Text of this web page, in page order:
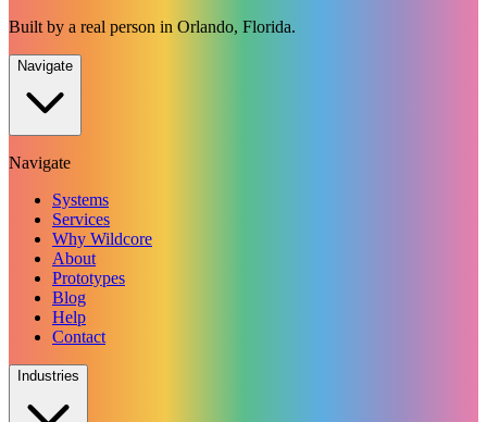
Built by a real person in Orlando, Florida.
Navigate
Navigate
Systems
Services
Why Wildcore
About
Prototypes
Blog
Help
Contact
Industries